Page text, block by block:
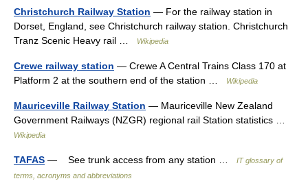
Christchurch Railway Station — For the railway station in
Dorset, England, see Christchurch railway station. Christchurch
Tranz Scenic Heavy rail …
Wikipedia
Crewe railway station — Crewe A Central Trains Class 170 at
Platform 2 at the southern end of the station …
Wikipedia
Mauriceville Railway Station — Mauriceville New Zealand
Government Railways (NZGR) regional rail Station statistics …
Wikipedia
TAFAS — See trunk access from any station …
IT glossary of
terms, acronyms and abbreviations